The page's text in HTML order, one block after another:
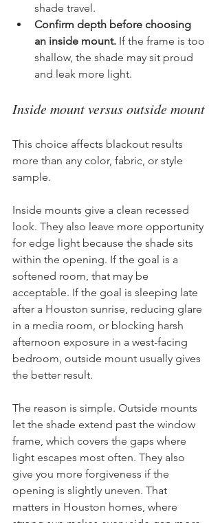
shade travel.
Confirm depth before choosing
an inside mount. If the frame is too
shallow, the shade may sit proud
and leak more light.
Inside mount versus outside mount
This choice affects blackout results
more than any color, fabric, or style
sample.
Inside mounts give a clean recessed
look. They also leave more opportunity
for edge light because the shade sits
within the opening. If the goal is a
softened room, that may be
acceptable. If the goal is sleeping late
after a Houston sunrise, reducing glare
in a media room, or blocking harsh
afternoon exposure in a west-facing
bedroom, outside mount usually gives
the better result.
The reason is simple. Outside mounts
let the shade extend past the window
frame, which covers the gaps where
light escapes most often. They also
give you more forgiveness if the
opening is slightly uneven. That
matters in Houston homes, where